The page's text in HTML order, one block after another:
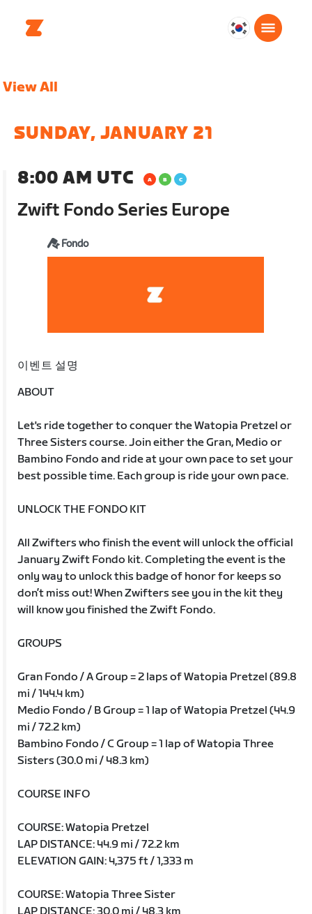
대
View All
SUNDAY, JANUARY 21
8:00 AM UTC
Zwift Fondo Series Europe
Fondo
이벤트 설명
ABOUT
Let's ride together to conquer the Watopia Pretzel or
Three Sisters course. Join either the Gran, Medio or
Bambino Fondo and ride at your own pace to set your
best possible time. Each group is ride your own pace.
UNLOCK THE FONDO KIT
All Zwifters who finish the event will unlock the official
January Zwift Fondo kit. Completing the event is the
only way to unlock this badge of honor for keeps so
don’t miss out! When Zwifters see you in the kit they
will know you finished the Zwift Fondo.
GROUPS
Gran Fondo / A Group = 2 laps of Watopia Pretzel (89.8
mi / 144.4 km)
Medio Fondo / B Group = 1 lap of Watopia Pretzel (44.9
mi / 72.2 km)
Bambino Fondo / C Group = 1 lap of Watopia Three
Sisters (30.0 mi / 48.3 km)
COURSE INFO
COURSE: Watopia Pretzel
LAP DISTANCE: 44.9 mi / 72.2 km
ELEVATION GAIN: 4,375 ft / 1,333 m
COURSE: Watopia Three Sister